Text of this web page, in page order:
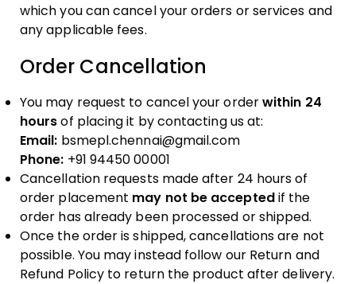
which you can cancel your orders or services and
any applicable fees.
Order Cancellation
You may request to cancel your orderwithin 24
hoursof placing it by contacting us at:
Email: bsmepl.chennai@gmail.com
Phone: +91 94450 00001
Cancellation requests made after 24 hours of
order placement may not be acceptedif the
order has already been processed or shipped.
Once the order is shipped, cancellations are not
possible. You may instead follow our Return and
Refund Policy to return the product after delivery.